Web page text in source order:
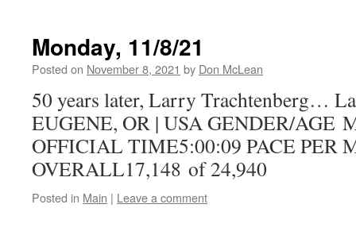
Monday, 11/8/21
Posted on November 8, 2021 by Don McLean
50 years later, Larry Trachtenberg…
EUGENE, OR | USA GENDER/
OFFICIAL TIME5:00:09 PACE PER
OVERALL17,148 of 24,940
Posted in Main | Leave a comment